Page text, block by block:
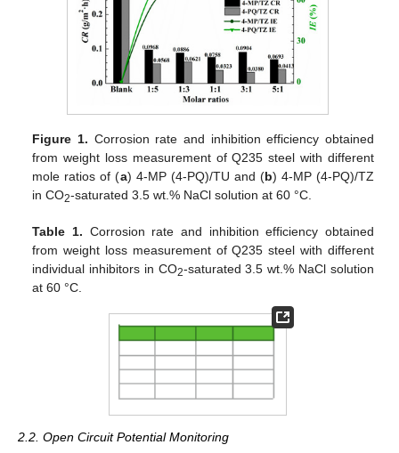
Figure 1. Corrosion rate and inhibition efficiency obtained
from weight loss measurement of Q235 steel with different
mole ratios of (a) 4-MP (4-PQ)/TU and (b) 4-MP (4-PQ)/TZ
in CO2-saturated 3.5 wt.% NaCl solution at 60 °C.
Table 1. Corrosion rate and inhibition efficiency obtained
from weight loss measurement of Q235 steel with different
individual inhibitors in CO2-saturated 3.5 wt.% NaCl solution
at 60 °C.
2.2. Open Circuit Potential Monitoring